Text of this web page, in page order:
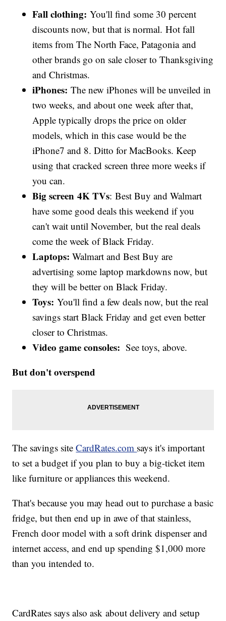
Fall clothing:You'll find some 30 percent
discounts now, but that is normal. Hot fall
items from The North Face, Patagonia and
other brands go on sale closer to Thanksgiving
and Christmas.
iPhones: The new iPhones will be unveiled in
two weeks, and about one week after that,
Apple typically drops the price on older
models, which in this case would be the
iPhone7 and 8. Ditto for MacBooks. Keep
using that cracked screen three more weeks if
you can.
Big screen 4K TVs: Best Buy and Walmart
have some good deals this weekend if you
can't wait until November, but the real deals
come the week of Black Friday.
Laptops:Walmart and Best Buy are
advertising some laptop markdowns now, but
they will be better on Black Friday.
Toys:You'll find a few deals now, but the real
savings start Black Friday and get even better
closer to Christmas.
Video game consoles: See toys, above.
But don't overspend
The savings siteCardRates.com says it's important
to set a budget if you plan to buy a big-ticket item
like furniture or appliances this weekend.
That's because you may head out to purchase a basic
fridge, but then end up in awe of that stainless,
French door model with a soft drink dispenser and
internet access, and end up spending $1,000 more
than you intended to.
CardRates says also ask about delivery and setup